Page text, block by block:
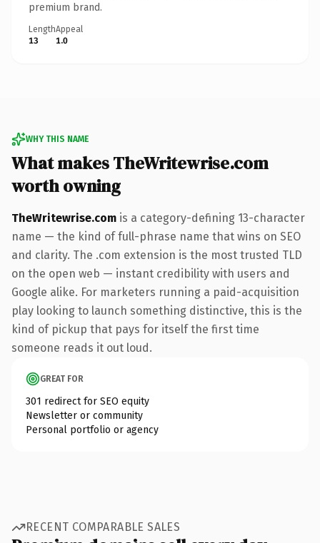
premium brand.
Length
13
Appeal
1.0
WHY THIS NAME
What makes TheWritewrise.com
worth owning
TheWritewrise.com is a category-defining 13-character
name — the kind of full-phrase name that wins on SEO
and clarity. The .com extension is the most trusted TLD
on the open web — instant credibility with users and
Google alike. For marketers running a paid-acquisition
play looking to launch something distinctive, this is the
kind of pickup that pays for itself the first time
someone reads it out loud.
GREAT FOR
301 redirect for SEO equity
Newsletter or community
Personal portfolio or agency
RECENT COMPARABLE SALES